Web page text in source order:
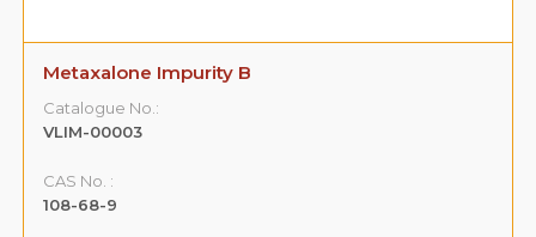
Metaxalone Impurity B
Catalogue No.:
VLIM-00003
CAS No. :
108-68-9